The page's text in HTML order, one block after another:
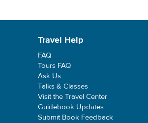
Travel Help
FAQ
Tours FAQ
Ask Us
Talks & Classes
Visit the Travel Center
Guidebook Updates
Submit Book Feedback